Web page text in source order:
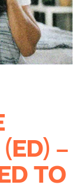
–
TO